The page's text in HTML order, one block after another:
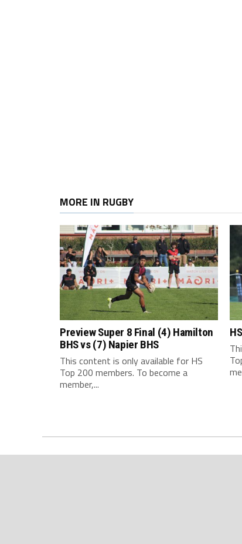
MORE IN RUGBY
Preview Super 8 Final (4) Hamilton
BHS vs (7) Napier BHS
This content is only available for HS
Top 200 members. To become a
member,...